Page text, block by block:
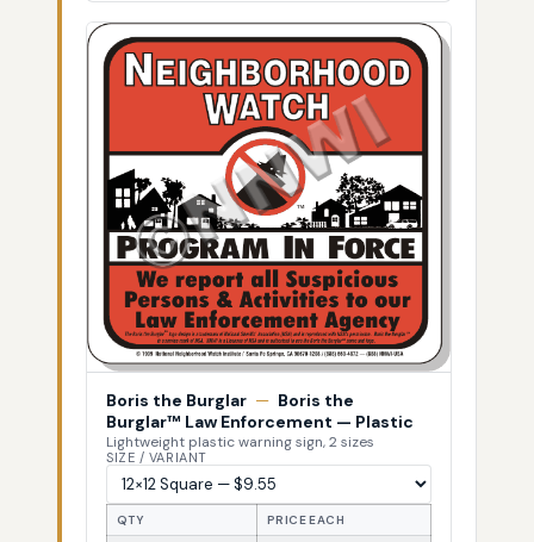
Boris the Burglar — Boris the
Burglar™ Law Enforcement — Plastic
Lightweight plastic warning sign, 2 sizes
SIZE / VARIANT
QTY PRICE EACH